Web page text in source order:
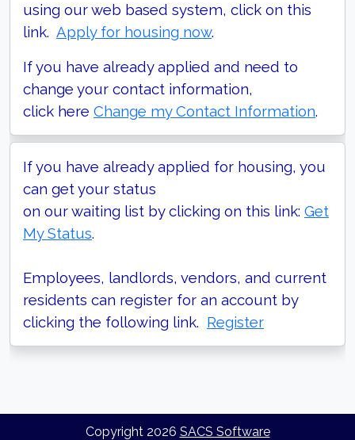
using our web based system, click on this
link. Apply for housing now.
If you have already applied and need to
change your contact information,
click here Change my Contact Information.
If you have already applied for housing, you
can get your status
on our waiting list by clicking on this link: Get
My Status.
Employees, landlords, vendors, and current
residents can register for an account by
clicking the following link. Register
Copyright 2026 SACS Software